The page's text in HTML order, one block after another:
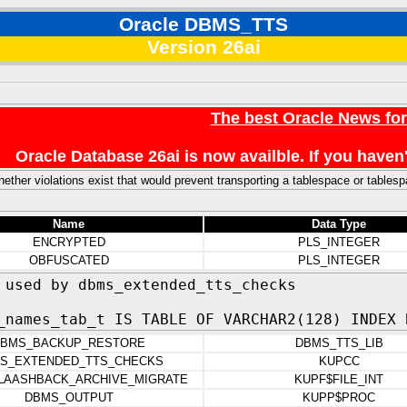
Oracle DBMS_TTS
Version 26ai
The best Oracle News
Oracle Database 26ai is now availble. If you
violations exist that would prevent transporting a tablespace or
Name
Data Type
ENCRYPTED
PLS_INTEGER
OBFUSCATED
PLS_INTEGER
by dbms_extended_tts_checks
IS TABLE OF VARCHAR2(128) INDEX
DBMS_TTS_LIB
KUPCC
KUPF$FILE_INT
DBMS_OUTPUT
KUPP$PROC